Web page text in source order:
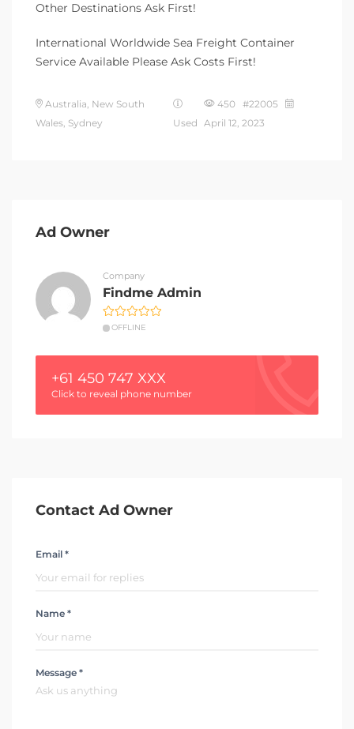
Other Destinations Ask First!
International Worldwide Sea Freight Container
Service Available Please Ask Costs First!
Australia, New South
Wales, Sydney
Used
450 #22005
April 12, 2023
Ad Owner
Company
Findme Admin
OFFLINE
+61 450 747 XXX
Click to reveal phone number
Contact Ad Owner
Email *
Name *
Message *